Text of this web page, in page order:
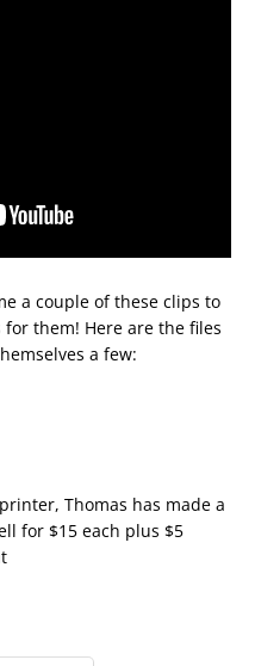
a couple of these clips to
them! Here are the files
a few:
Thomas has made a
for $15 each plus $5